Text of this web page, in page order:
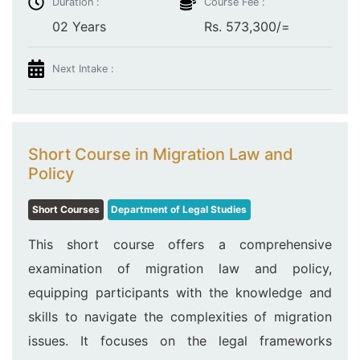
02 Years Rs. 573,300/=
Next Intake :
Short Course in Migration Law and
Policy
Short Courses Department of Legal Studies
This short course offers a comprehensive
examination of migration law and policy,
equipping participants with the knowledge and
skills to navigate the complexities of migration
issues. It focuses on the legal frameworks